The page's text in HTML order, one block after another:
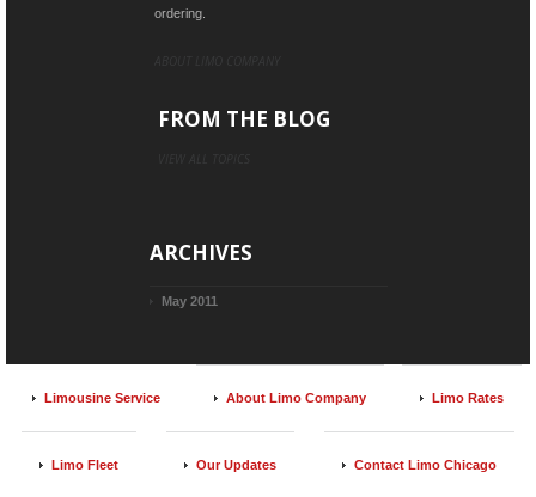
ordering.
FROM THE BLOG
ARCHIVES
May 2011
Limousine Service About Limo Company Limo Rates
Limo Fleet Our Updates Contact Limo Chicago